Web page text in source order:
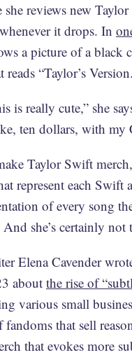
she reviews new
it drops. In
a picture of a black
reads “Taylor’s
is really cute,” she
ten dollars, with my
Taylor Swift
represent each Swift
of every song
And she’s certainly
Elena Cavender
about the rise of
various small
that sell
that evokes more